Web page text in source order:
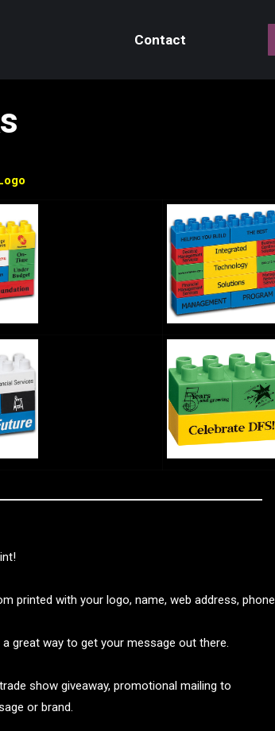
Contact
printed with your logo, name, web address, phone
great way to get your message out there.
show giveaway, promotional mailing to
or brand.